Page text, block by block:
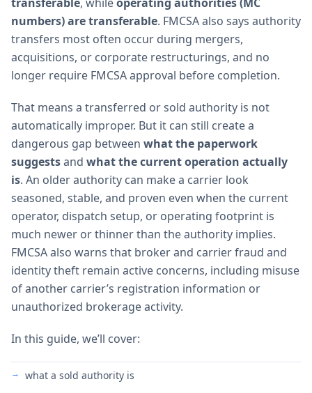
numbers) are transferable. FMCSA also says authority
transfers most often occur during mergers,
acquisitions, or corporate restructurings, and no
longer require FMCSA approval before completion.
That means a transferred or sold authority is not
automatically improper. But it can still create a
dangerous gap between what the paperwork
suggestsand what the current operation actually
is. An older authority can make a carrier look
seasoned, stable, and proven even when the current
operator, dispatch setup, or operating footprint is
much newer or thinner than the authority implies.
FMCSA also warns that broker and carrier fraud and
identity theft remain active concerns, including misuse
of another carrier’s registration information or
unauthorized brokerage activity.
In this guide, we’ll cover:
what a sold authority is